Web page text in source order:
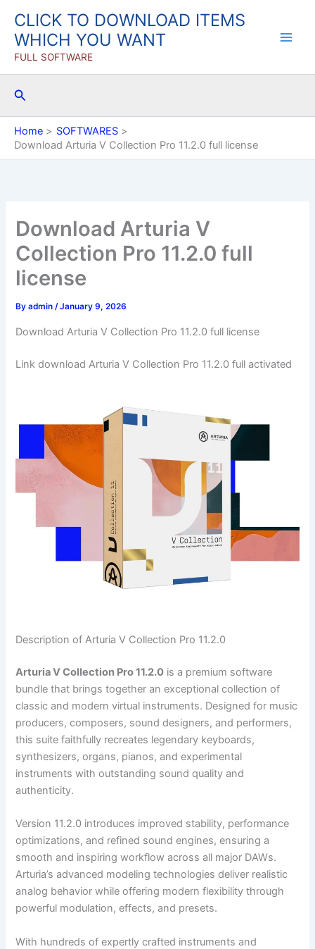
content
CLICK TO DOWNLOAD ITEMS
WHICH YOU WANT
FULL SOFTWARE
Search
Home
SOFTWARES
Download Arturia V Collection Pro 11.2.0 full license
Download Arturia V
Collection Pro 11.2.0 full
license
Byadmin/January 9, 2026
Download Arturia V Collection Pro 11.2.0 full license
Link download Arturia V Collection Pro 11.2.0 full activated
Description of Arturia V Collection Pro 11.2.0
Arturia V Collection Pro 11.2.0 is a premium software
bundle that brings together an exceptional collection of
classic and modern virtual instruments. Designed for music
producers, composers, sound designers, and performers,
this suite faithfully recreates legendary keyboards,
synthesizers, organs, pianos, and experimental
instruments with outstanding sound quality and
authenticity.
Version 11.2.0 introduces improved stability, performance
optimizations, and refined sound engines, ensuring a
smooth and inspiring workflow across all major DAWs.
Arturia’s advanced modeling technologies deliver realistic
analog behavior while offering modern flexibility through
powerful modulation, effects, and presets.
With hundreds of expertly crafted instruments and